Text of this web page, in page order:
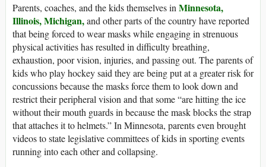
Parents, coaches, and the kids themselves inMinnesota,
Illinois,Michigan,and other parts of the country have reported
that being forced to wear masks while engaging in strenuous
physical activities has resulted in difficulty breathing,
exhaustion, poor vision, injuries, and passing out. The parents of
kids who play hockey said they are being put at a greater risk for
concussions because the masks force them to look down and
restrict their peripheral vision and that some “are hitting the ice
without their mouth guards in because the mask blocks the strap
that attaches it to helmets.” In Minnesota, parents even brought
videos to state legislative committees of kids in sporting events
running into each other and collapsing.